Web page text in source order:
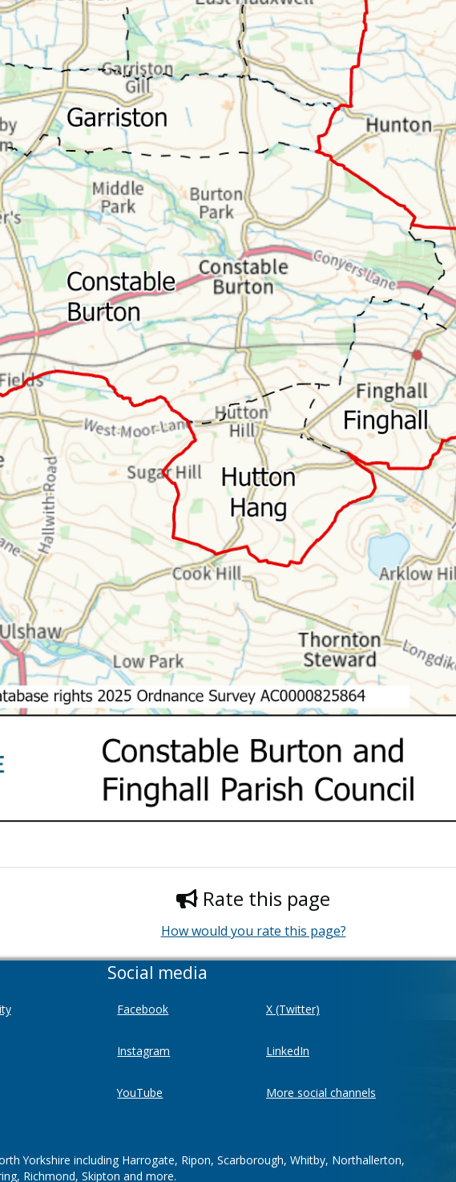
Rate this page
How would you rate this page?
Social media
Facebook X (Twitter)
Instagram LinkedIn
YouTube More social channels
Yorkshire including Harrogate, Ripon, Scarborough, Whitby, Northallerton,
Richmond, Skipton and more.